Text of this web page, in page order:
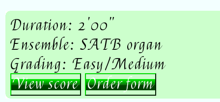
Duration: 2'00"
Ensemble: SATB organ
Grading: Easy/Medium
View score Order form